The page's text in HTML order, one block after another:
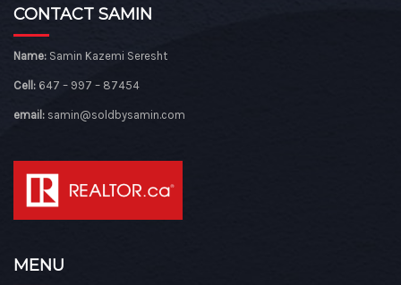
CONTACT SAMIN
Name: Samin Kazemi Seresht
Cell: 647 – 997 – 87454
email: samin@soldbysamin.com
MENU